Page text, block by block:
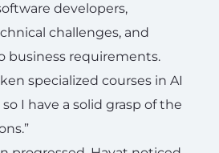
developers,
challenges, and
business requirements.
specialized courses in AI
I have a solid grasp of the